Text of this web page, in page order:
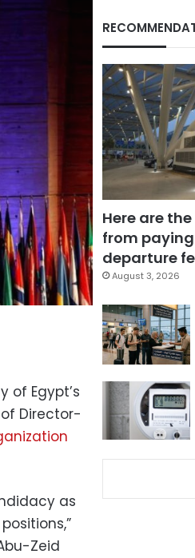
of Egypt’s
Director-
as
Zeid
Here are
from paying
departure
August 3, 2026